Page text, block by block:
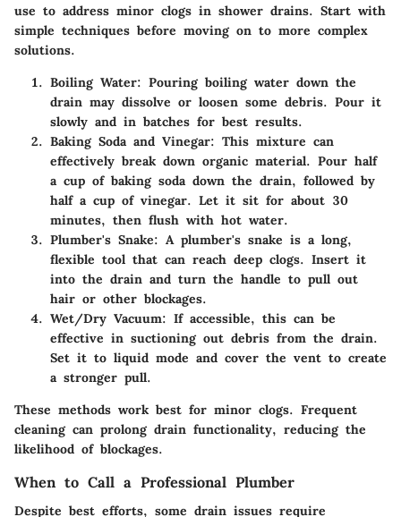
use to address minor clogs in shower drains. Start with
simple techniques before moving on to more complex
solutions.
Boiling Water: Pouring boiling water down the
drain may dissolve or loosen some debris. Pour it
slowly and in batches for best results.
Baking Soda and Vinegar: This mixture can
effectively break down organic material. Pour half
a cup of baking soda down the drain, followed by
half a cup of vinegar. Let it sit for about 30
minutes, then flush with hot water.
Plumber's Snake: A plumber's snake is a long,
flexible tool that can reach deep clogs. Insert it
into the drain and turn the handle to pull out
hair or other blockages.
Wet/Dry Vacuum: If accessible, this can be
effective in suctioning out debris from the drain.
Set it to liquid mode and cover the vent to create
a stronger pull.
These methods work best for minor clogs. Frequent
cleaning can prolong drain functionality, reducing the
likelihood of blockages.
When to Call a Professional Plumber
Despite best efforts, some drain issues require